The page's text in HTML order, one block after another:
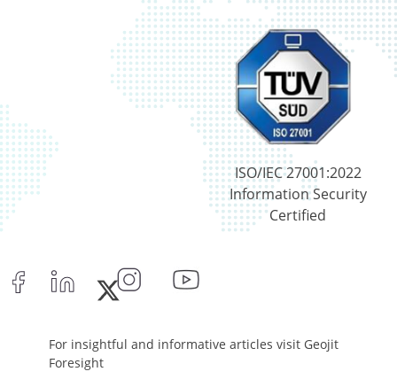
Net Curr Ass/Net Receivables - -0.03%
Reverse Repos - 3.74%
Equity - 97.99%
Net Curr Ass/Net Receivables - 0.07%
Reverse Repos - 1.94%
Net Curr Ass/Net Receivables - -0.03%
Cash & Cash Equivalents - 0%
Net Curr Ass/Net Receivables - 0.19%
Equity - 96.89%
Net Curr Ass/Net Receivables - 0.19%
Equity - 96.89%
Net Curr Ass/Net Receivables - 0.19%
ISO/IEC 27001:2022
Information Security
Certified
For insightful and informative articles visit Geojit
Foresight